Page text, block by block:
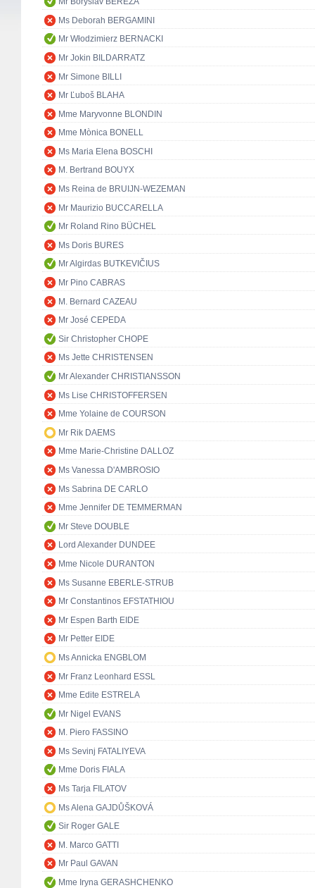
Ms Deborah BERGAMINI
Mr Włodzimierz BERNACKI
Mr Jokin BILDARRATZ
Mr Simone BILLI
Mr Ľuboš BLAHA
Mme Maryvonne BLONDIN
Mme Mònica BONELL
Ms Maria Elena BOSCHI
M. Bertrand BOUYX
Ms Reina de BRUIJN-WEZEMAN
Mr Maurizio BUCCARELLA
Mr Roland Rino BÜCHEL
Ms Doris BURES
Mr Algirdas BUTKEVIČIUS
Mr Pino CABRAS
M. Bernard CAZEAU
Mr José CEPEDA
Sir Christopher CHOPE
Ms Jette CHRISTENSEN
Mr Alexander CHRISTIANSSON
Ms Lise CHRISTOFFERSEN
Mme Yolaine de COURSON
Mr Rik DAEMS
Mme Marie-Christine DALLOZ
Ms Vanessa D'AMBROSIO
Ms Sabrina DE CARLO
Mme Jennifer DE TEMMERMAN
Mr Steve DOUBLE
Lord Alexander DUNDEE
Mme Nicole DURANTON
Ms Susanne EBERLE-STRUB
Mr Constantinos EFSTATHIOU
Mr Espen Barth EIDE
Mr Petter EIDE
Ms Annicka ENGBLOM
Mr Franz Leonhard ESSL
Mme Edite ESTRELA
Mr Nigel EVANS
M. Piero FASSINO
Ms Sevinj FATALIYEVA
Mme Doris FIALA
Ms Tarja FILATOV
Ms Alena GAJDŮŠKOVÁ
Sir Roger GALE
M. Marco GATTI
Mr Paul GAVAN
Mme Iryna GERASHCHENKO